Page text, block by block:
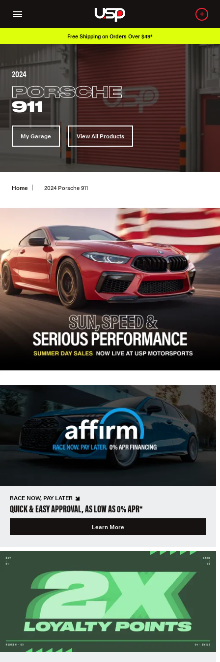
Free Shipping on Orders Over $49*
2024
PORSCHE
911
My Garage View All Products
Home 2024 Porsche 911
RACE NOW, PAY LATER
QUICK & EASY APPROVAL, AS LOW AS 0% APR*
Learn More